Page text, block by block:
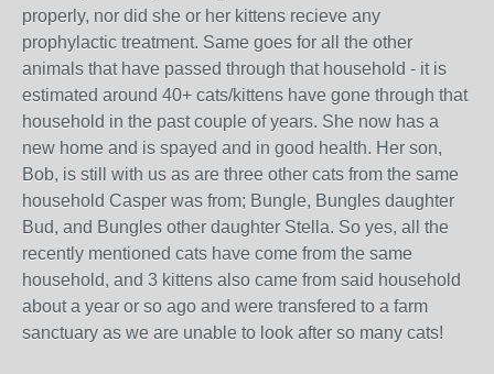
properly, nor did she or her kittens recieve any
prophylactic treatment. Same goes for all the other
animals that have passed through that household - it is
estimated around 40+ cats/kittens have gone through that
household in the past couple of years. She now has a
new home and is spayed and in good health. Her son,
Bob, is still with us as are three other cats from the same
household Casper was from; Bungle, Bungles daughter
Bud, and Bungles other daughter Stella. So yes, all the
recently mentioned cats have come from the same
household, and 3 kittens also came from said household
about a year or so ago and were transfered to a farm
sanctuary as we are unable to look after so many cats!